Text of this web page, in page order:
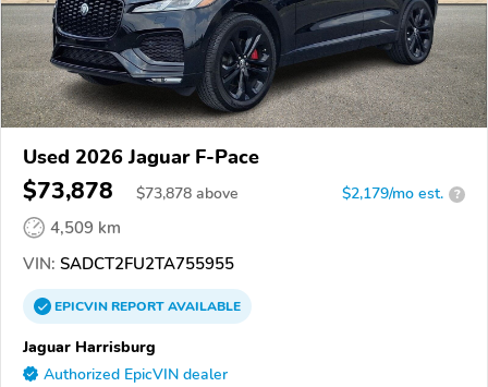
Used 2026 Jaguar F-Pace
$73,878 $73,878 above $2,179/mo est. ?
4,509 km
VIN: SADCT2FU2TA755955
EPICVINREPORTAVAILABLE
Jaguar Harrisburg
Authorized EpicVIN dealer